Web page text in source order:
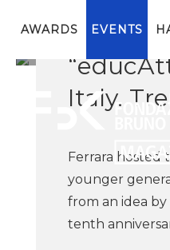
AWARDS EVENTS
mobility
Italy.
Ferrara hosted
younger
from an idea
tenth